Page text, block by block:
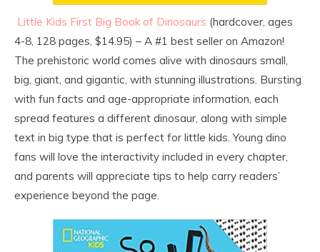
Little Kids First Big Book of Dinosaurs (hardcover, ages
4-8, 128 pages, $14.95) – A #1 best seller on Amazon!
The prehistoric world comes alive with dinosaurs small,
big, giant, and gigantic, with stunning illustrations. Bursting
with fun facts and age-appropriate information, each
spread features a different dinosaur, along with simple
text in big type that is perfect for little kids. Young dino
fans will love the interactivity included in every chapter,
and parents will appreciate tips to help carry readers’
experience beyond the page.